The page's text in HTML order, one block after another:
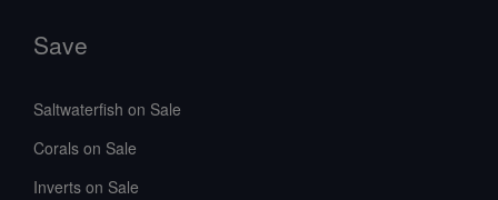
Save
Saltwaterfish on Sale
Corals on Sale
Inverts on Sale